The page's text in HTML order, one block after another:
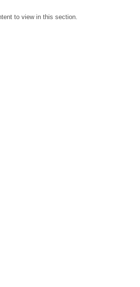
to view in this section.